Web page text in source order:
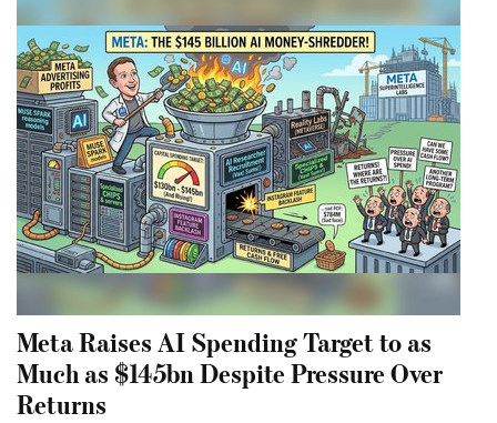
Meta Raises AI Spending Target to as
Much as $145bn Despite Pressure Over
Returns